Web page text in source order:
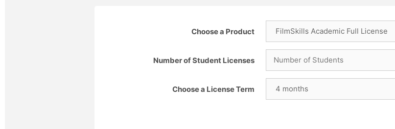
Choose a Product
Number of Student Licenses
Choose a License Term